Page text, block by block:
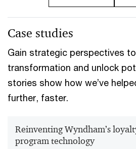
Case studies
Gain strategic perspectives
transformation and unlock
stories show how we’ve
further, faster.
Reinventing Wyndham’s
program technology